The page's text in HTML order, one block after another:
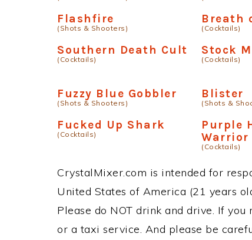
Flashfire
(Shots & Shooters)
Breath
(Cocktails)
Southern Death Cult
(Cocktails)
Stock
(Cocktails)
Fuzzy Blue Gobbler
(Shots & Shooters)
Blister
(Shots &
Fucked Up Shark
(Cocktails)
Purple
Warrior
(Cocktails)
CrystalMixer.com is intended for
United States of America (21 years
Please do NOT drink and drive. If
or a taxi service. And please be